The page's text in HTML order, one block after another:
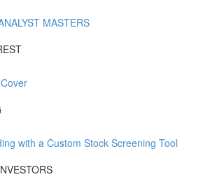
MASTERS
with a Custom Stock Screening Tool